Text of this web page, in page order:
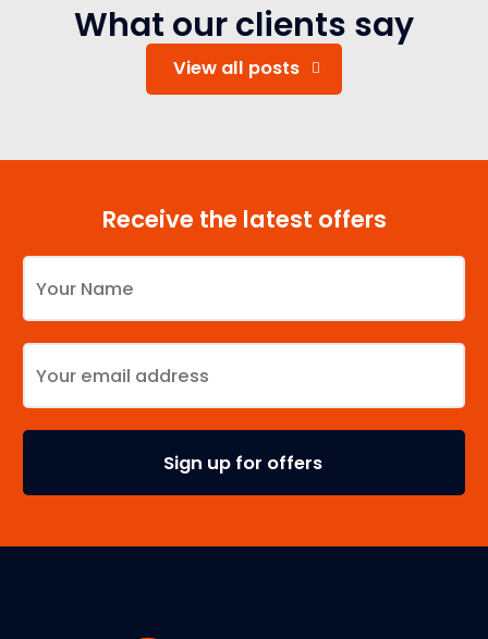
What our clients say
View all posts
Receive the latest offers